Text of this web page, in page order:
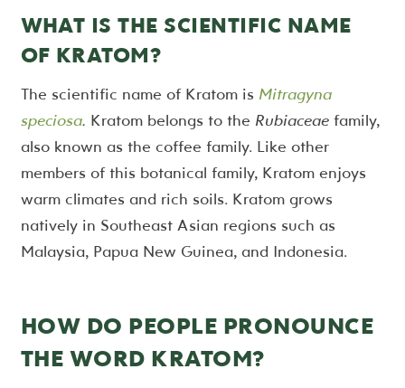
WHAT IS THE SCIENTIFIC NAME
OF KRATOM?
The scientific name of Kratom is Mitragyna
speciosa. Kratom belongs to the Rubiaceaefamily,
also known as the coffee family. Like other
members of this botanical family, Kratom enjoys
warm climates and rich soils. Kratom grows
natively in Southeast Asian regions such as
Malaysia, Papua New Guinea, and Indonesia.
HOW DO PEOPLE PRONOUNCE
THE WORD KRATOM?